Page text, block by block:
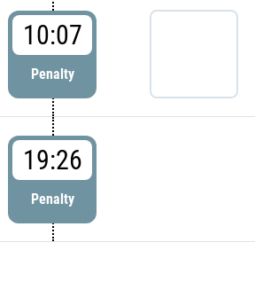
10:07
Penalty
19:26
Penalty